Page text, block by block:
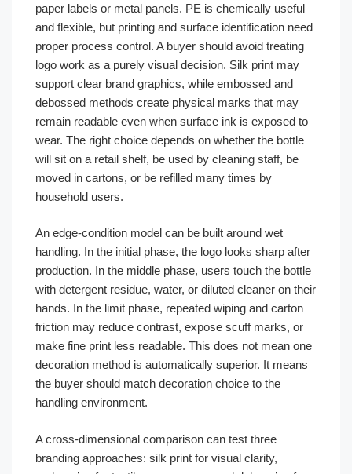
paper labels or metal panels. PE is chemically useful
and flexible, but printing and surface identification need
proper process control. A buyer should avoid treating
logo work as a purely visual decision. Silk print may
support clear brand graphics, while embossed and
debossed methods create physical marks that may
remain readable even when surface ink is exposed to
wear. The right choice depends on whether the bottle
will sit on a retail shelf, be used by cleaning staff, be
moved in cartons, or be refilled many times by
household users.
An edge-condition model can be built around wet
handling. In the initial phase, the logo looks sharp after
production. In the middle phase, users touch the bottle
with detergent residue, water, or diluted cleaner on their
hands. In the limit phase, repeated wiping and carton
friction may reduce contrast, expose scuff marks, or
make fine print less readable. This does not mean one
decoration method is automatically superior. It means
the buyer should match decoration choice to the
handling environment.
A cross-dimensional comparison can test three
branding approaches: silk print for visual clarity,